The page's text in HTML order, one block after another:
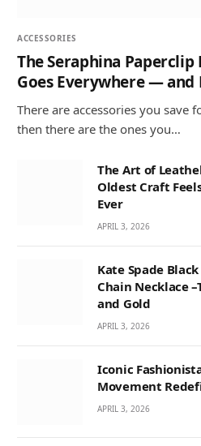
ACCESSORIES
The Seraphina Paperclip
Goes Everywhere — and
There are accessories you save
then there are the ones you…
The Art of
Oldest Craft
Ever
APRIL 3, 2026
Kate Spade
Chain Necklace
and Gold
APRIL 3, 2026
Iconic
Movement
APRIL 3, 2026